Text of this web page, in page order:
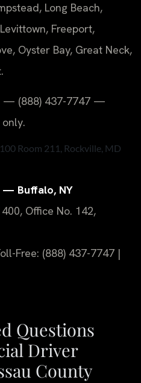
Long Beach,
Freeport,
Oyster Bay, Great Neck,
— (888) 437-7747 —
Room 211, Rockville, MD
— Buffalo, NY
Office No. 142,
Free: (888) 437-7747 |
Questions
Driver
County